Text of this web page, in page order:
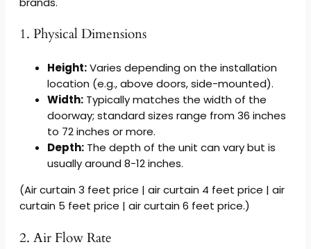
1. Physical Dimensions
Height:Varies depending on the installation
location (e.g., above doors, side-mounted).
Width: Typically matches the width of the
doorway; standard sizes range from 36 inches
to 72 inches or more.
Depth: The depth of the unit can vary but is
usually around 8-12 inches.
(Air curtain 3 feet price | air curtain 4 feet price | air
curtain 5 feet price | air curtain 6 feet price.)
2. Air Flow Rate